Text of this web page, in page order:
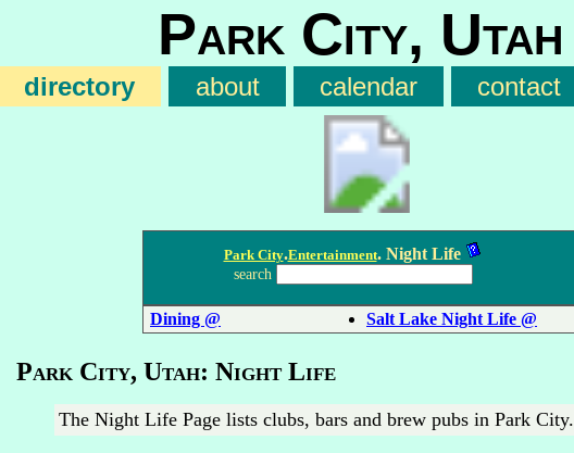
Park City, Utah
directory about calendar contact
Park City.Entertainment. Night Life
search
Dining @ Salt Lake Night Life @
Park City, Utah: Night Life
The Night Life Page lists clubs, bars and brew pubs in Park City.